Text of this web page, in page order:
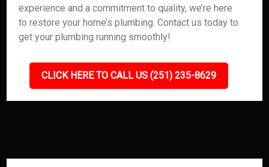
experience and a commitment to quality, we’re here
to restore your home’s plumbing. Contact us today to
get your plumbing running smoothly!
CLICK HERE TO CALL US (251) 235-8629